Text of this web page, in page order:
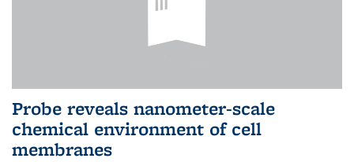
Probe reveals nanometer-scale
chemical environment of cell
membranes